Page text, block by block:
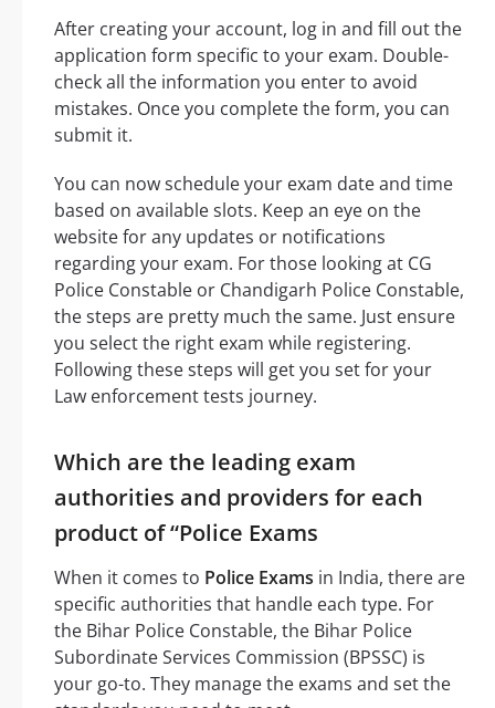
After creating your account, log in and fill out the
application form specific to your exam. Double-
check all the information you enter to avoid
mistakes. Once you complete the form, you can
submit it.
You can now schedule your exam date and time
based on available slots. Keep an eye on the
website for any updates or notifications
regarding your exam. For those looking at CG
Police Constable or Chandigarh Police Constable,
the steps are pretty much the same. Just ensure
you select the right exam while registering.
Following these steps will get you set for your
Law enforcement tests journey.
Which are the leading exam
authorities and providers for each
product of “Police Exams
When it comes to Police Exams in India, there are
specific authorities that handle each type. For
the Bihar Police Constable, the Bihar Police
Subordinate Services Commission (BPSSC) is
your go-to. They manage the exams and set the